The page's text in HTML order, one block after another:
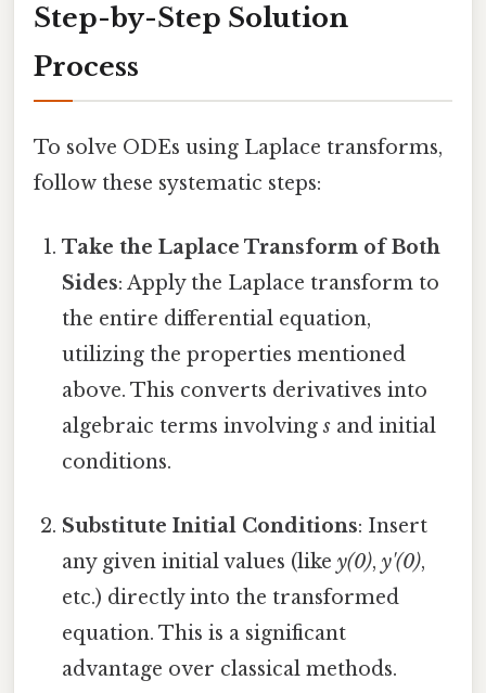
Step-by-Step Solution
Process
To solve ODEs using Laplace transforms,
follow these systematic steps:
Take the Laplace Transform of Both
Sides: Apply the Laplace transform to
the entire differential equation,
utilizing the properties mentioned
above. This converts derivatives into
algebraic terms involvings and initial
conditions.
Substitute Initial Conditions: Insert
any given initial values (likey(0),y'(0),
etc.) directly into the transformed
equation. This is a significant
advantage over classical methods.